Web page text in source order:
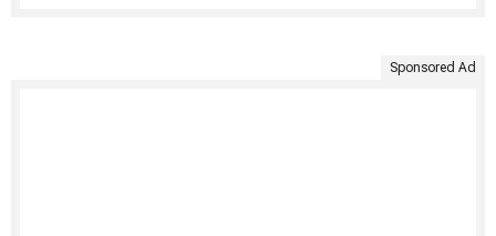
Sponsored Ad